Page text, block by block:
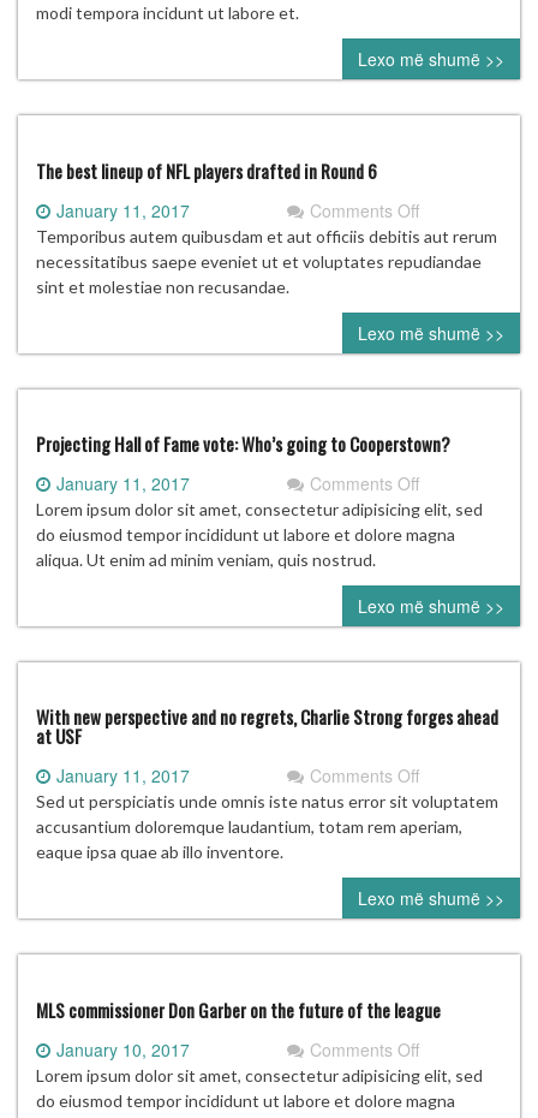
hasn’t
distracted
from
his
modi tempora incidunt ut labore et.
Lexo më shumë >>
The best lineup of NFL players drafted in Round 6
January 11, 2017 Comments Offon
The
best
of
NFL
players
drafted
Round
Temporibus autem quibusdam et aut officiis debitis aut rerum
necessitatibus saepe eveniet ut et voluptates repudiandae
sint et molestiae non recusandae.
Lexo më shumë >>
Projecting Hall of Fame vote: Who’s going to Cooperstown?
January 11, 2017 Comments Offon
Projecting
Hall
Fame
vote:
Who’s
going
Cooperstown?
Lorem ipsum dolor sit amet, consectetur adipisicing elit, sed
do eiusmod tempor incididunt ut labore et dolore magna
aliqua. Ut enim ad minim veniam, quis nostrud.
Lexo më shumë >>
With new perspective and no regrets, Charlie Strong forges ahead
at USF
January 11, 2017 Comments Offon
With
new
and
no
regrets,
Charlie
forges
ahead
at
USF
Sed ut perspiciatis unde omnis iste natus error sit voluptatem
accusantium doloremque laudantium, totam rem aperiam,
eaque ipsa quae ab illo inventore.
Lexo më shumë >>
MLS commissioner Don Garber on the future of the league
January 10, 2017 Comments Offon
MLS
commissioner
Lorem ipsum dolor sit amet, consectetur adipisicing elit, sed
do eiusmod tempor incididunt ut labore et dolore magna